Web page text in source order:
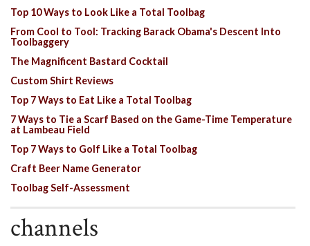
Top 10 Ways to Look Like a Total Toolbag
From Cool to Tool: Tracking Barack Obama's Descent Into
Toolbaggery
The Magnificent Bastard Cocktail
Custom Shirt Reviews
Top 7 Ways to Eat Like a Total Toolbag
7 Ways to Tie a Scarf Based on the Game-Time Temperature
at Lambeau Field
Top 7 Ways to Golf Like a Total Toolbag
Craft Beer Name Generator
Toolbag Self-Assessment
channels